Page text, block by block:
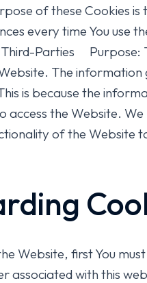
of these Cookies
every time You use
Parties Purpose:
The
is because the
access the Website.
of the Website
Website, first You
associated with this